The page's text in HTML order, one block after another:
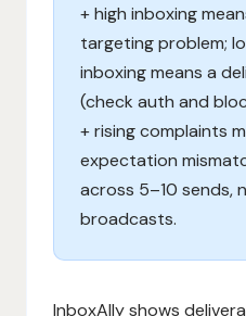
+ high inboxing
targeting problem;
inboxing means a
(check auth and
+ rising complaints
expectation
across 5–10 sends,
broadcasts.
InboxAlly shows